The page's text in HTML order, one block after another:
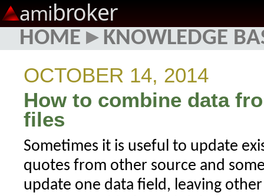
amibroker
HOME ▸ KNOWLEDGE
OCTOBER 14, 2014
How to combine data
files
Sometimes it is useful to update
quotes from other source and
update one data field, leaving